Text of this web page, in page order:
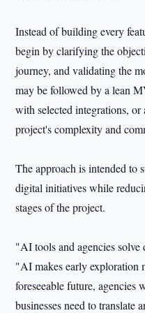
Instead of building every
begin by clarifying the
journey, and validating the
may be followed by a lean
with selected integrations,
project's complexity and
The approach is intended to
digital initiatives while
stages of the project.
"AI tools and agencies
"AI makes early exploration
foreseeable future,
businesses need to translate